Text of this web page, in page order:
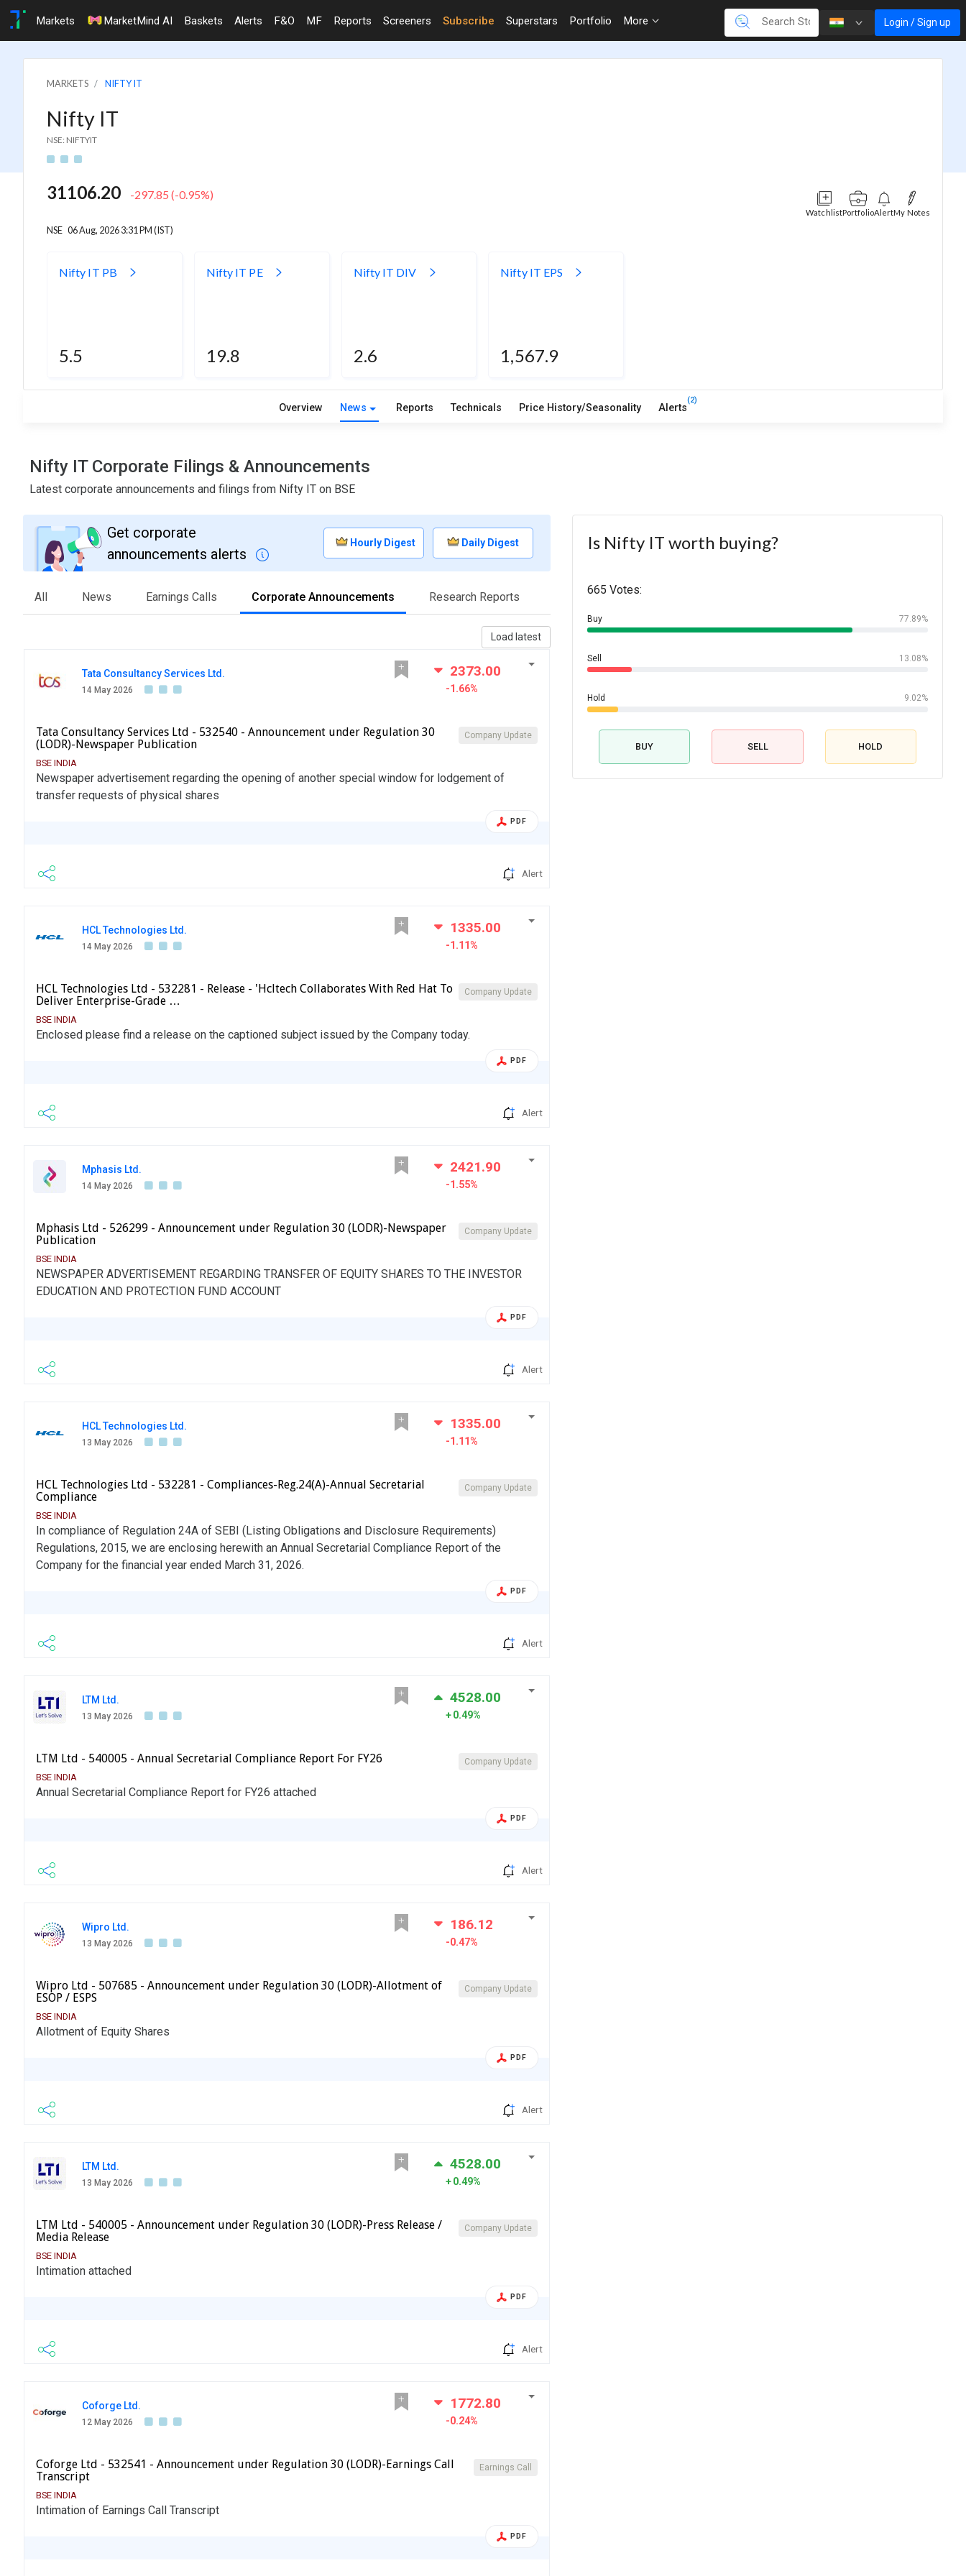
Markets MarketMind AI Baskets Alerts F&O MF Reports Screeners Subscribe Superstars Portfolio More Login / Sign up
MARKETS NIFTY IT
Nifty IT
NSE: NIFTYIT
31106.20 -297.85 (-0.95%)
NSE 06 Aug, 2026 3:31 PM (IST)
WatchlistPortfolioAlertMy Notes
Nifty IT PB
5.5
Nifty IT PE
19.8
Nifty IT DIV
2.6
Nifty IT EPS
1,567.9
Overview News Reports Technicals Price History/Seasonality Alerts
(2)
Nifty IT Corporate Filings & Announcements
Latest corporate announcements and filings from Nifty IT on BSE
Get corporate
announcements alerts
Hourly Digest Daily Digest
All News Earnings Calls Corporate Announcements Research Reports
Load latest
Tata Consultancy Services Ltd.
14 May 2026
2373.00
-1.66%
Company Update
Tata Consultancy Services Ltd - 532540 - Announcement under Regulation 30
(LODR)-Newspaper Publication
BSE INDIA
Newspaper advertisement regarding the opening of another special window for lodgement of
transfer requests of physical shares
PDF
Alert
HCL Technologies Ltd.
14 May 2026
1335.00
-1.11%
Company Update
HCL Technologies Ltd - 532281 - Release - 'Hcltech Collaborates With Red Hat To
Deliver Enterprise-Grade …
BSE INDIA
Enclosed please find a release on the captioned subject issued by the Company today.
PDF
Alert
Mphasis Ltd.
14 May 2026
2421.90
-1.55%
Company Update
Mphasis Ltd - 526299 - Announcement under Regulation 30 (LODR)-Newspaper
Publication
BSE INDIA
NEWSPAPER ADVERTISEMENT REGARDING TRANSFER OF EQUITY SHARES TO THE INVESTOR
EDUCATION AND PROTECTION FUND ACCOUNT
PDF
Alert
HCL Technologies Ltd.
13 May 2026
1335.00
-1.11%
Company Update
HCL Technologies Ltd - 532281 - Compliances-Reg.24(A)-Annual Secretarial
Compliance
BSE INDIA
In compliance of Regulation 24A of SEBI (Listing Obligations and Disclosure Requirements)
Regulations, 2015, we are enclosing herewith an Annual Secretarial Compliance Report of the
Company for the financial year ended March 31, 2026.
PDF
Alert
LTM Ltd.
13 May 2026
4528.00
0.49%
Company Update
LTM Ltd - 540005 - Annual Secretarial Compliance Report For FY26
BSE INDIA
Annual Secretarial Compliance Report for FY26 attached
PDF
Alert
Wipro Ltd.
13 May 2026
186.12
-0.47%
Company Update
Wipro Ltd - 507685 - Announcement under Regulation 30 (LODR)-Allotment of
ESOP / ESPS
BSE INDIA
Allotment of Equity Shares
PDF
Alert
LTM Ltd.
13 May 2026
4528.00
0.49%
Company Update
LTM Ltd - 540005 - Announcement under Regulation 30 (LODR)-Press Release /
Media Release
BSE INDIA
Intimation attached
PDF
Alert
Coforge Ltd.
12 May 2026
1772.80
-0.24%
Earnings Call
Coforge Ltd - 532541 - Announcement under Regulation 30 (LODR)-Earnings Call
Transcript
BSE INDIA
Intimation of Earnings Call Transcript
PDF
Is Nifty IT worth buying?
665 Votes:
Buy 77.89%
Sell 13.08%
Hold 9.02%
BUY SELL HOLD